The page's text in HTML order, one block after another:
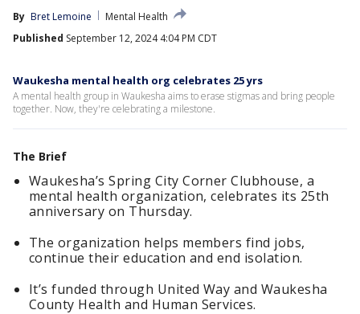
By Bret Lemoine
Mental Health
Published September 12, 2024 4:04 PM CDT
Waukesha mental health org celebrates 25 yrs
A mental health group in Waukesha aims to erase stigmas and bring people
together. Now, they're celebrating a milestone.
The Brief
Waukesha’s Spring City Corner Clubhouse, a
mental health organization, celebrates its 25th
anniversary on Thursday.
The organization helps members find jobs,
continue their education and end isolation.
It’s funded through United Way and Waukesha
County Health and Human Services.